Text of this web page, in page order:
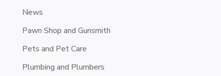
News
Pawn Shop and Gunsmith
Pets and Pet Care
Plumbing and Plumbers